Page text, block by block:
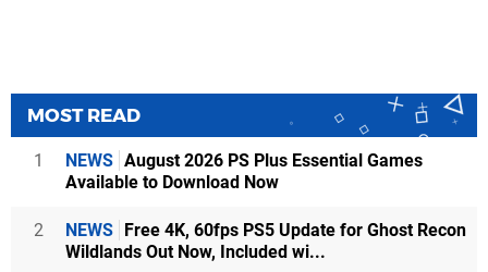
MOST READ
1 NEWS August 2026 PS Plus Essential Games
Available to Download Now
2 NEWS Free 4K, 60fps PS5 Update for Ghost Recon
Wildlands Out Now, Included wi...